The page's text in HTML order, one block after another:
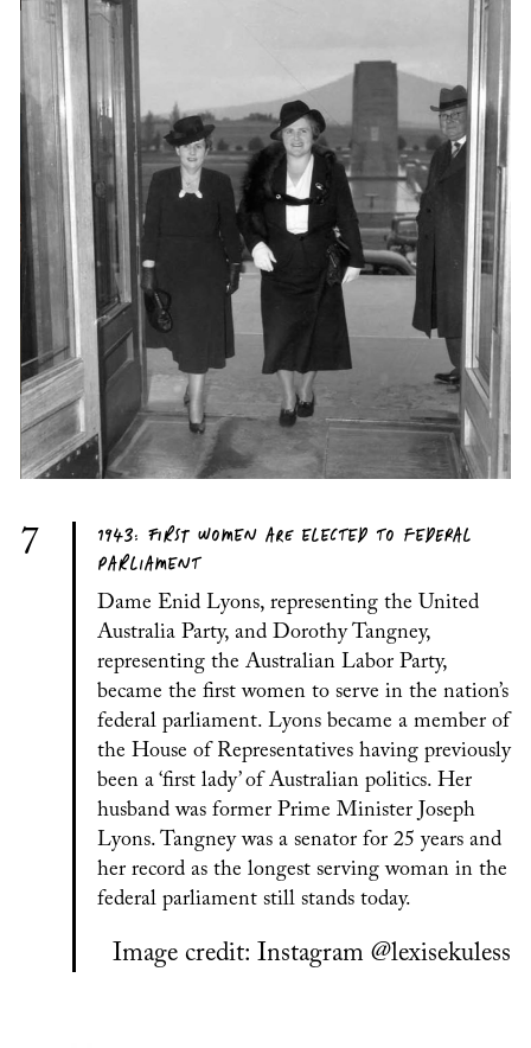
7
1943: FIRST WOMEN ARE ELECTED TO FEDERAL
PARLIAMENT
Dame Enid Lyons, representing the United
Australia Party, and Dorothy Tangney,
representing the Australian Labor Party,
became the first women to serve in the nation’s
federal parliament. Lyons became a member of
the House of Representatives having previously
been a ‘first lady’ of Australian politics. Her
husband was former Prime Minister Joseph
Lyons. Tangney was a senator for 25 years and
her record as the longest serving woman in the
federal parliament still stands today.
Image credit: Instagram @lexisekuless